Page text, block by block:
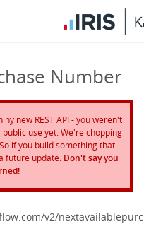
Number
new REST API - you weren't
use yet. We're chopping
if you build something that
future update. Don't say you
v2/